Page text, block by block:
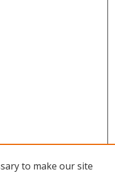
to make our site